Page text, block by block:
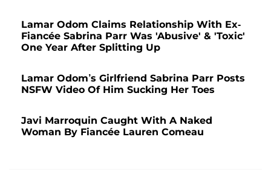
Lamar Odom Claims Relationship With Ex-
Fiancée Sabrina Parr Was 'Abusive' & 'Toxic'
One Year After Splitting Up
Lamar Odom’s Girlfriend Sabrina Parr Posts
NSFW Video Of Him Sucking Her Toes
Javi Marroquin Caught With A Naked
Woman By Fiancée Lauren Comeau